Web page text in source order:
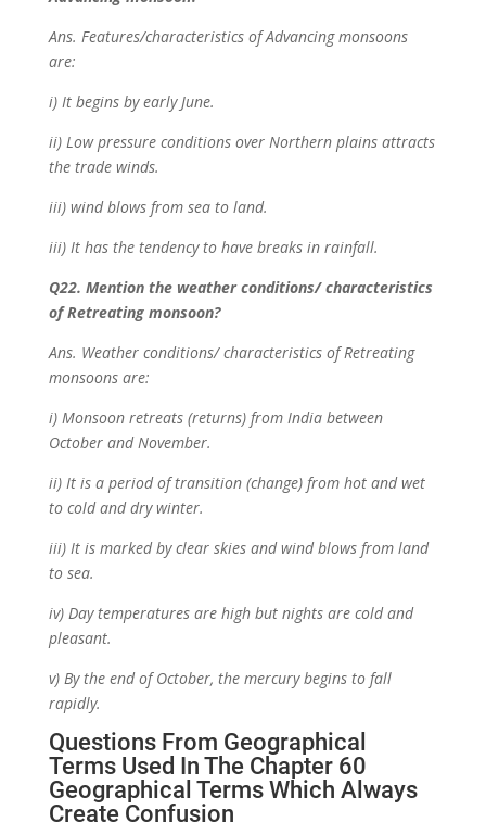
Ans. Features/characteristics of Advancing monsoons
are:
i) It begins by early June.
ii) Low pressure conditions over Northern plains attracts
the trade winds.
iii) wind blows from sea to land.
iii) It has the tendency to have breaks in rainfall.
Q22. Mention the weather conditions/ characteristics
of Retreating monsoon?
Ans. Weather conditions/ characteristics of Retreating
monsoons are:
i) Monsoon retreats (returns) from India between
October and November.
ii) It is a period of transition (change) from hot and wet
to cold and dry winter.
iii) It is marked by clear skies and wind blows from land
to sea.
iv) Day temperatures are high but nights are cold and
pleasant.
v) By the end of October, the mercury begins to fall
rapidly.
Questions From Geographical
Terms Used In The Chapter 60
Geographical Terms Which Always
Create Confusion